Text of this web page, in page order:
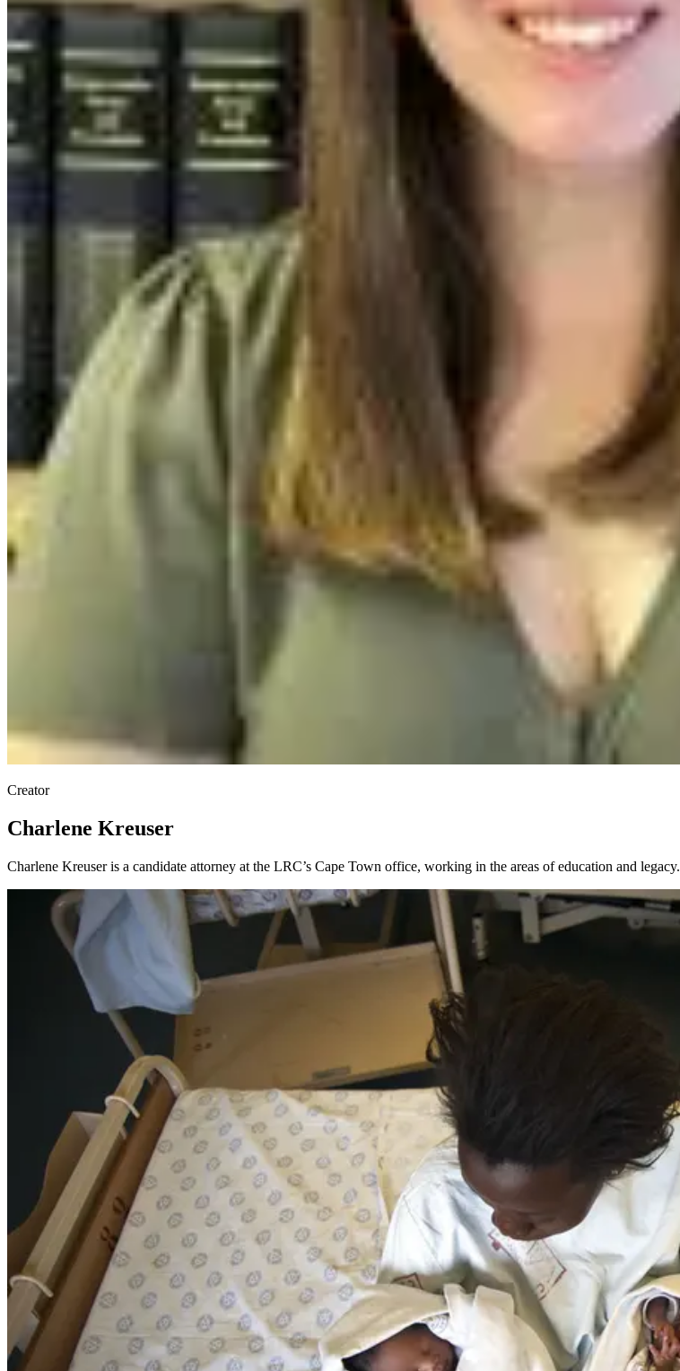
Creator
Charlene Kreuser
Charlene Kreuser is a candidate attorney at the LRC’s Cape Town office, working in the areas of education and legacy.